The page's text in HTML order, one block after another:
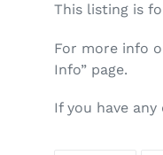
This listing is
For more info
Info” page.
If you have